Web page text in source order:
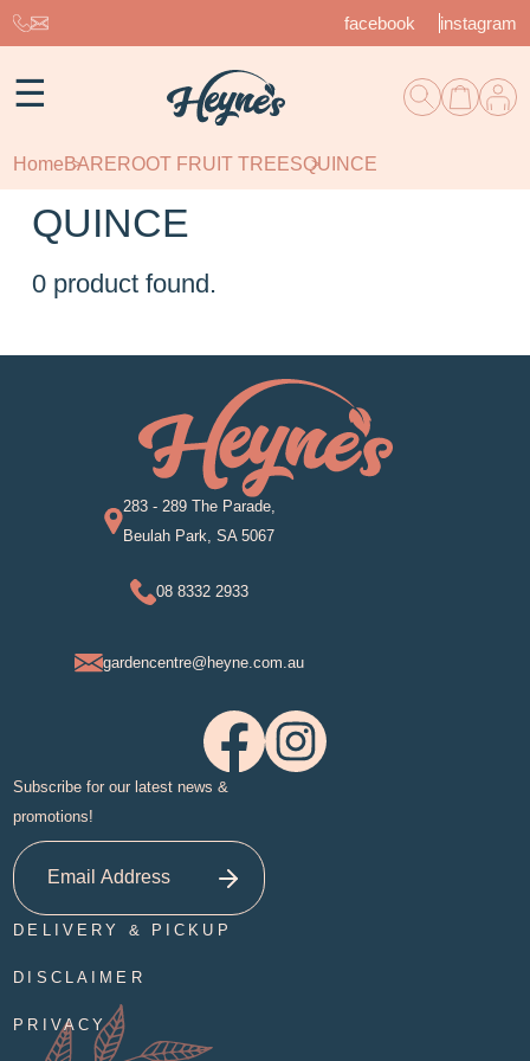
facebook instagram
☰
Home BAREROOT FRUIT TREESQUINCE
QUINCE
0 product found.
283 - 289 The Parade,
Beulah Park, SA 5067
08 8332 2933
gardencentre@heyne.com.au
Subscribe for our latest news &
promotions!
DELIVERY & PICKUP
DISCLAIMER
PRIVACY